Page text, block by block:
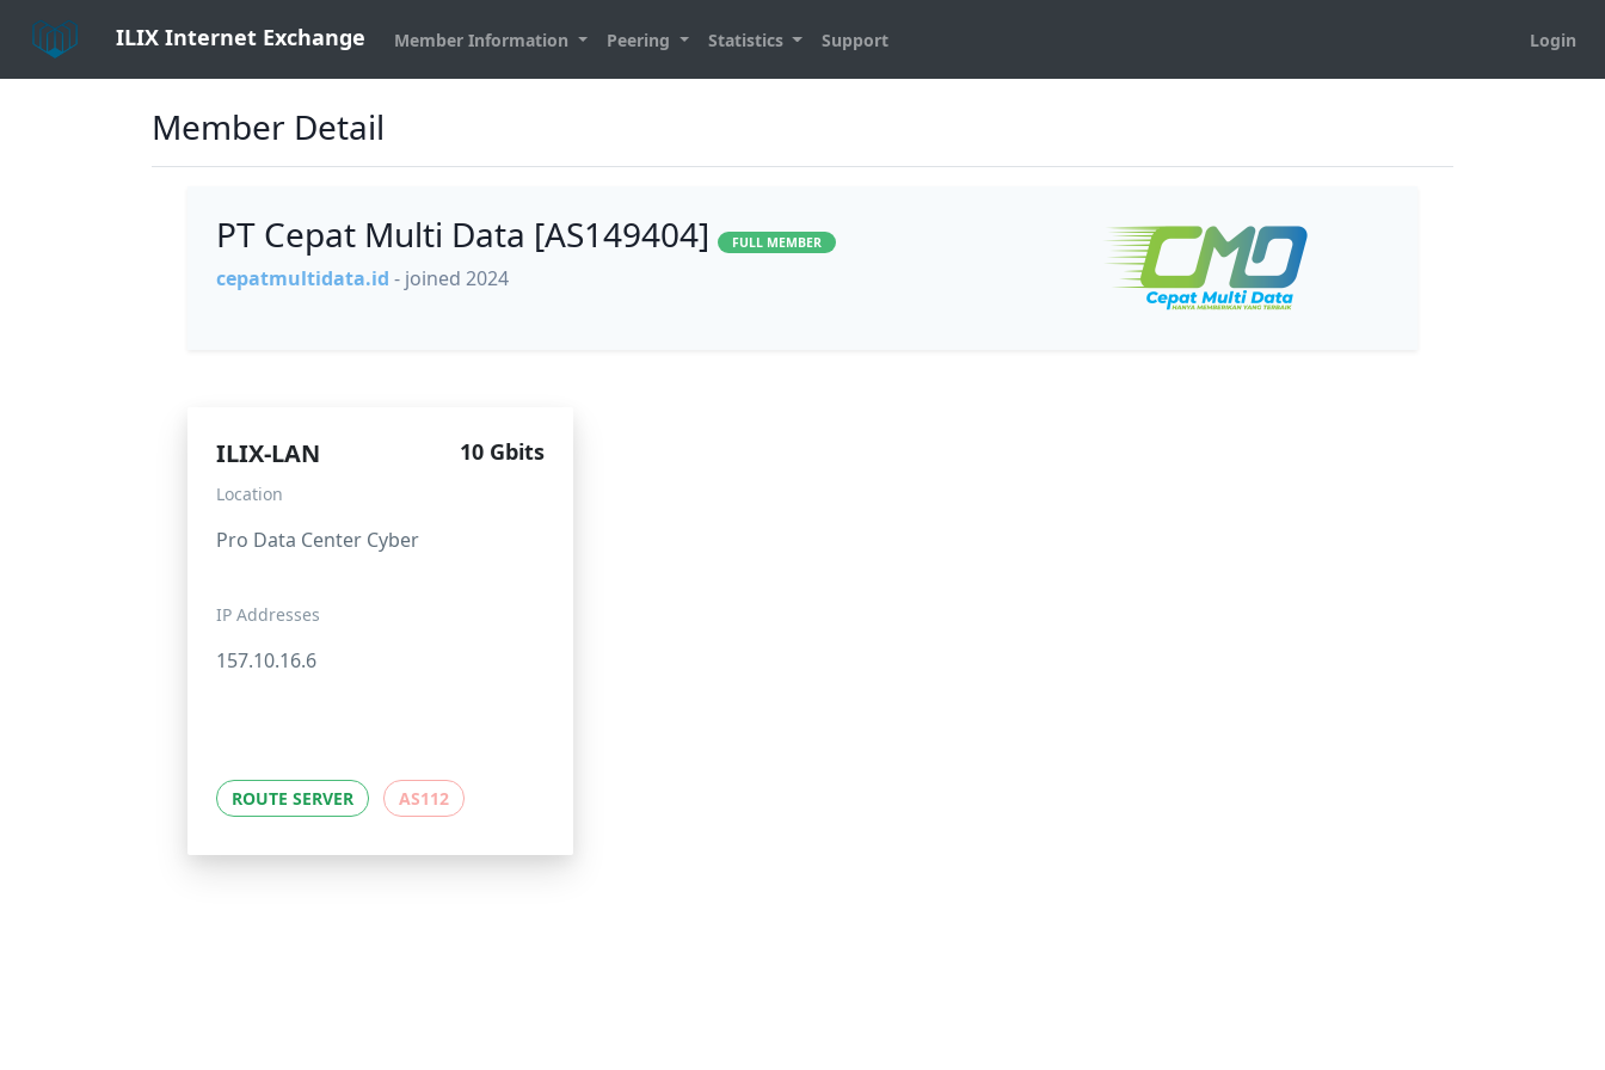
ILIX Internet Exchange Member Information Peering Statistics Support Login
Member Detail
PT Cepat Multi Data [AS149404] FULL MEMBER
cepatmultidata.id - joined 2024
ILIX-LAN 10 Gbits
Location
Pro Data Center Cyber
IP Addresses
157.10.16.6
ROUTE SERVER AS112